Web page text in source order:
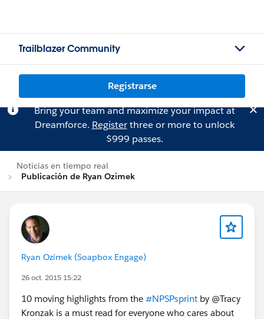
Trailblazer Community
Registrarse
Bring your team and maximize your impact at
Dreamforce. Registerthree or more to unlock
$999 passes.
Noticias en tiempo real
Publicación de Ryan Ozimek
Ryan Ozimek (Soapbox Engage)
26 oct. 2015 15:22
10 moving highlights from the #NPSPsprint by @Tracy
Kronzak is a must read for everyone who cares about